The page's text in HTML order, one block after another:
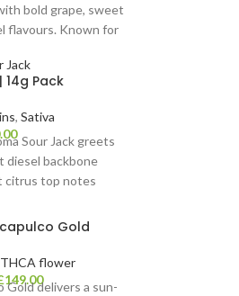
bold grape, sweet
flavours. Known for
and chronic
sessions.
14g Pack
,Sativa
Sour Jack greets
diesel backbone
citrus top notes
Gold
THCA flower
149.00
Gold delivers a sun-